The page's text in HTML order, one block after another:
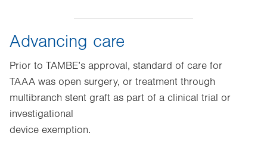
Advancing care
Prior to TAMBE’s approval, standard of care for
TAAA was open surgery, or treatment through
multibranch stent graft as part of a clinical trial or
investigational
device exemption.